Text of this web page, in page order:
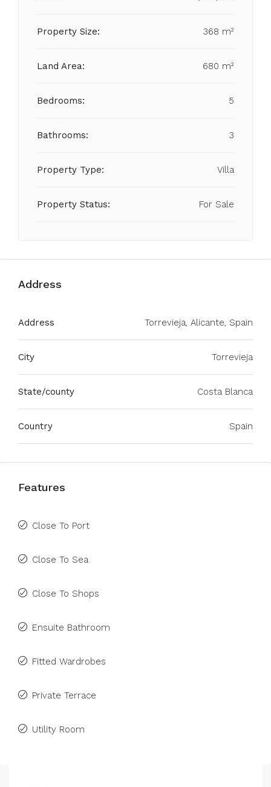
Property Size: 368 m²
Land Area: 680 m²
Bedrooms: 5
Bathrooms: 3
Property Type: Villa
Property Status: For Sale
Address
Address Torrevieja, Alicante, Spain
City Torrevieja
State/county Costa Blanca
Country Spain
Features
Close To Port
Close To Sea
Close To Shops
Ensuite Bathroom
Fitted Wardrobes
Private Terrace
Utility Room